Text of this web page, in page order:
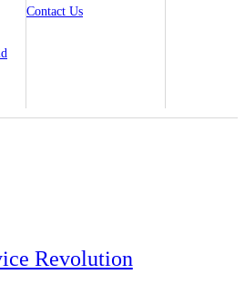
Contact Us
Revolution